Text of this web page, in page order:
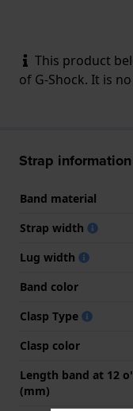
This product
of G-Shock. It is
Strap information
Band material
Strap width
Lug width
Band color
Clasp Type
Clasp color
Length band at 12
(mm)